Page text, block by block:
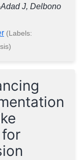
J, Delbono
(Labels: